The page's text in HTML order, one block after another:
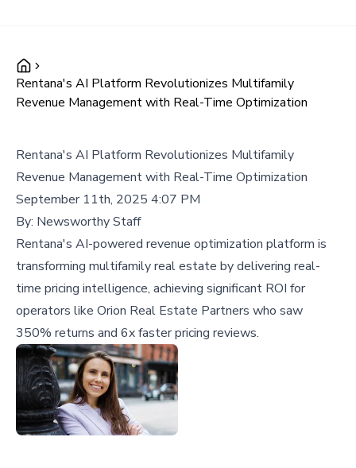
Rentana's AI Platform Revolutionizes Multifamily
Revenue Management with Real-Time Optimization
Rentana's AI Platform Revolutionizes Multifamily
Revenue Management with Real-Time Optimization
September 11th, 2025 4:07 PM
By: Newsworthy Staff
Rentana's AI-powered revenue optimization platform is
transforming multifamily real estate by delivering real-
time pricing intelligence, achieving significant ROI for
operators like Orion Real Estate Partners who saw
350% returns and 6x faster pricing reviews.